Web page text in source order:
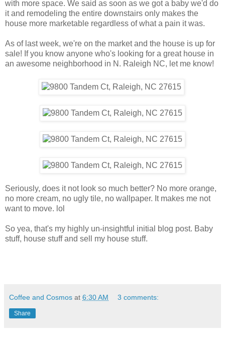
with more space. We said as soon as we got a baby we'd do
it and remodeling the entire downstairs only makes the
house more marketable regardless of what a pain it was.
As of last week, we're on the market and the house is up for
sale! If you know anyone who's looking for a great house in
an awesome neighborhood in N. Raleigh NC, let me know!
Seriously, does it not look so much better? No more orange,
no more cream, no ugly tile, no wallpaper. It makes me not
want to move. lol
So yea, that's my highly un-insightful initial blog post. Baby
stuff, house stuff and sell my house stuff.
Coffee and Cosmos at 6:30 AM 3 comments:
Share